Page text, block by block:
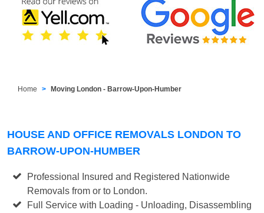
Home Moving London - Barrow-Upon-Humber
HOUSE AND OFFICE REMOVALS LONDON TO
BARROW-UPON-HUMBER
Professional Insured and Registered Nationwide
Removals from or to London.
Full Service with Loading - Unloading, Disassembling